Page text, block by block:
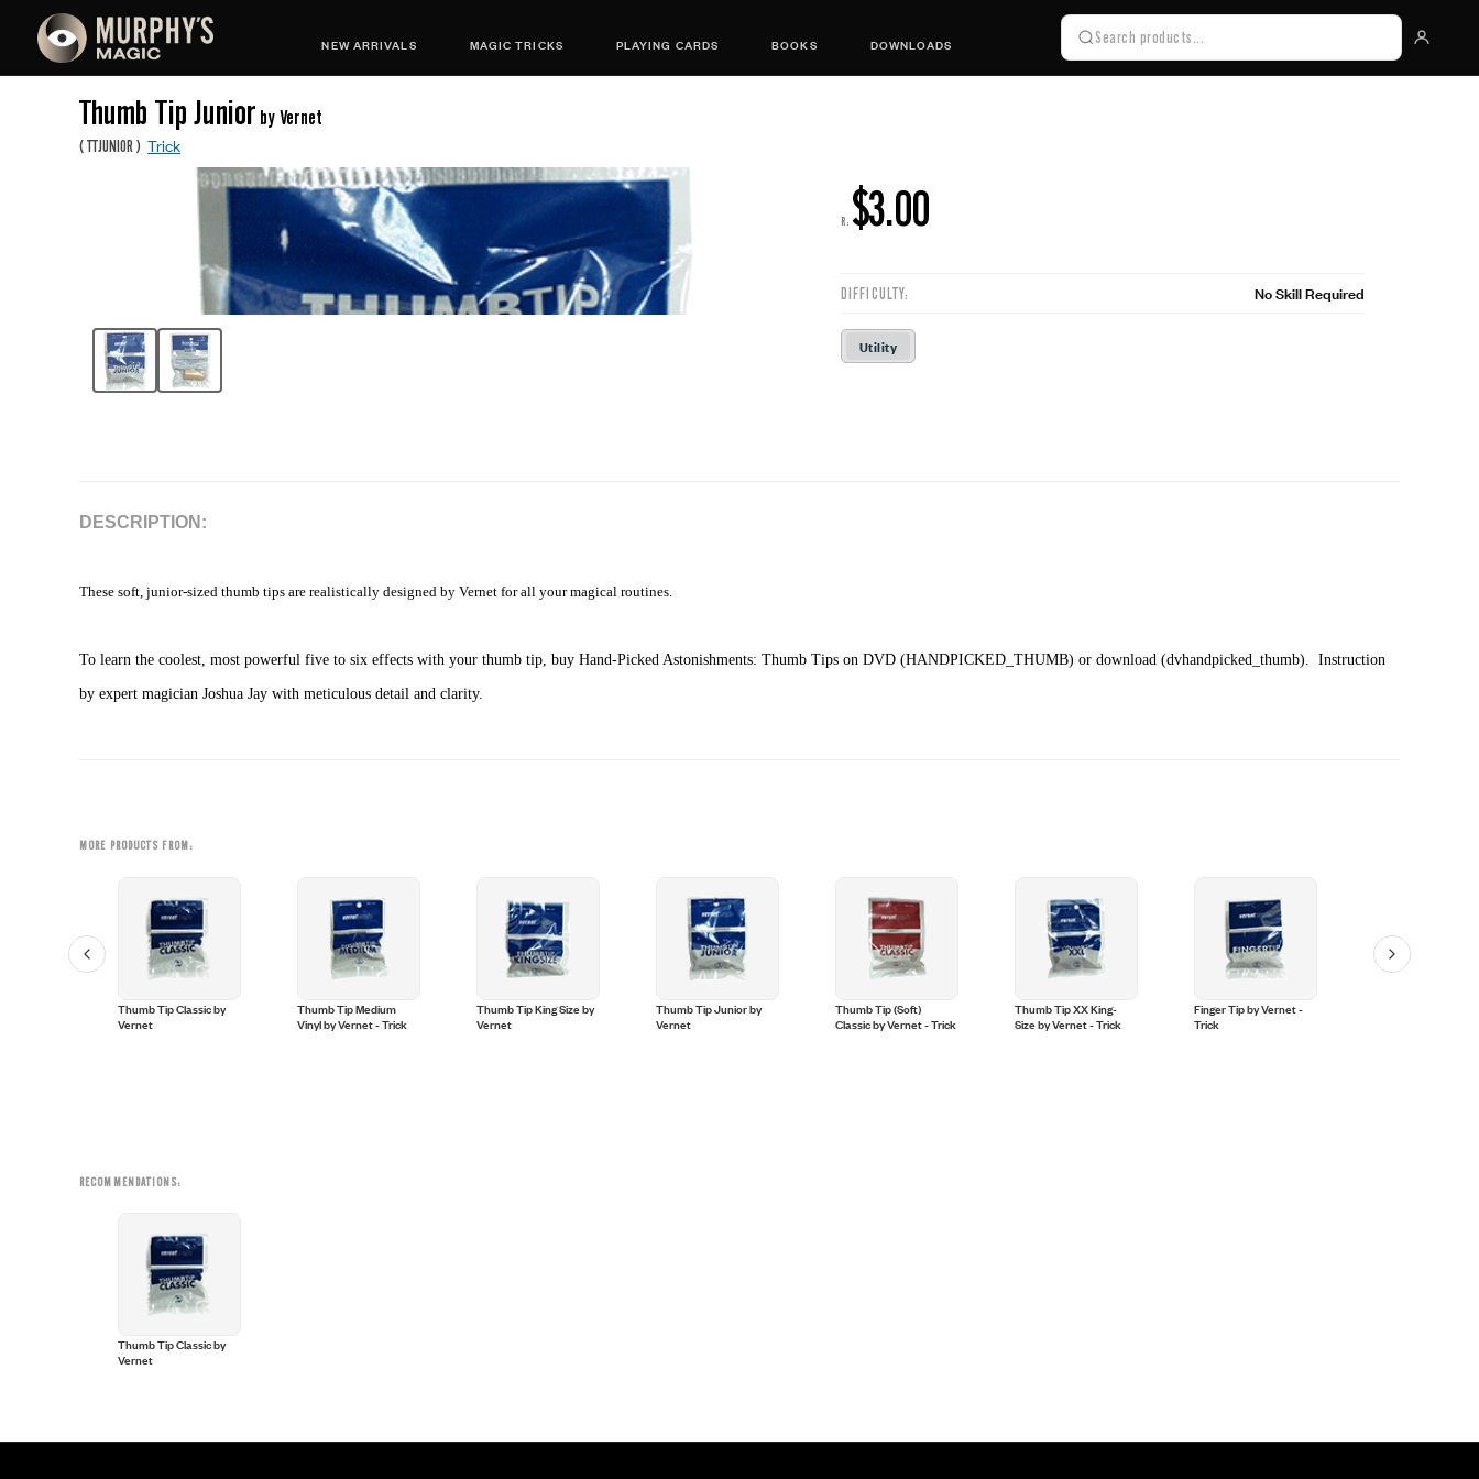
NEW ARRIVALS MAGIC TRICKS PLAYING CARDS BOOKS DOWNLOADS
Thumb Tip Junior by Vernet
(TTJUNIOR) Trick
R: $3.00
DIFFICULTY: No Skill Required
Utility
DESCRIPTION:
These soft, junior-sized thumb tips are realistically designed by Vernet for all your magical routines.
To learn the coolest, most powerful five to six effects with your thumb tip, buy Hand-Picked Astonishments: Thumb Tips on DVD (HANDPICKED_THUMB) or download (dvhandpicked_thumb). Instruction
by expert magician Joshua Jay with meticulous detail and clarity.
MORE PRODUCTS FROM:
Thumb Tip Classic by
Vernet
Thumb Tip Medium
Vinyl by Vernet - Trick
Thumb Tip King Size by
Vernet
Thumb Tip Junior by
Vernet
Thumb Tip (Soft)
Classic by Vernet - Trick
Thumb Tip XX King-
Size by Vernet - Trick
Finger Tip by Vernet -
Trick
RECOMMENDATIONS:
Thumb Tip Classic by
Vernet